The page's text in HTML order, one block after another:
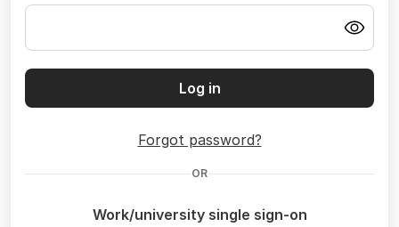
Log in
Forgot password?
OR
Work/university single sign-on